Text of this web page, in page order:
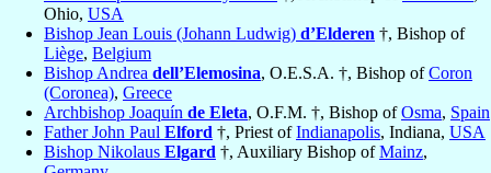
Ohio, USA
Bishop Jean Louis (Johann Ludwig) d’Elderen †, Bishop of
Liège, Belgium
Bishop Andrea dell’Elemosina, O.E.S.A. †, Bishop ofCoron
(Coronea), Greece
Archbishop Joaquín de Eleta, O.F.M. †, Bishop ofOsma, Spain
Father John Paul Elford †, Priest ofIndianapolis, Indiana, USA
Bishop Nikolaus Elgard †, Auxiliary Bishop ofMainz,